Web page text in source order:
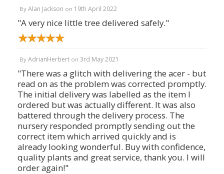
By Alan Jackson on 19th April 2022
"A very nice little tree delivered safely."
By AdrianHerbert on 3rd May 2021
"There was a glitch with delivering the acer - but
read on as the problem was corrected promptly.
The initial delivery was labelled as the item I
ordered but was actually different. It was also
battered through the delivery process. The
nursery responded promptly sending out the
correct item which arrived quickly and is
already looking wonderful. Buy with confidence,
quality plants and great service, thank you. I will
order again!"